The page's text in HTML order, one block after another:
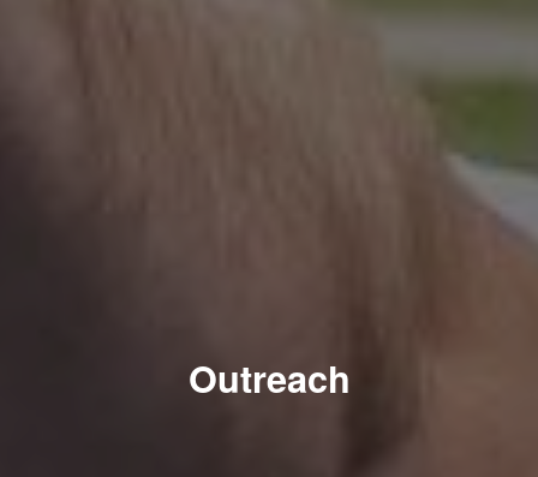
Outreach